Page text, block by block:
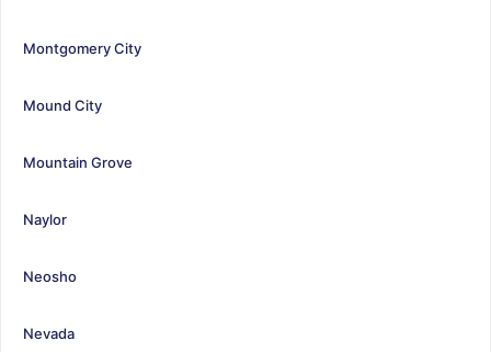
Montgomery City
Mound City
Mountain Grove
Naylor
Neosho
Nevada